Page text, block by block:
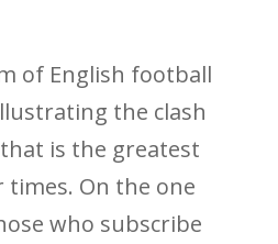
of English football
the clash
is the greatest
times. On the one
who subscribe